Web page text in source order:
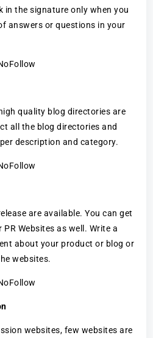
in the signature only when you
answers or questions in your
quality blog directories are
all the blog directories and
description and category.
are available. You can get
Websites as well. Write a
about your product or blog or
websites.
websites, few websites are